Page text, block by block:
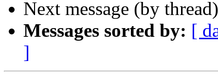
Next message (by
Messages sorted by: [
]